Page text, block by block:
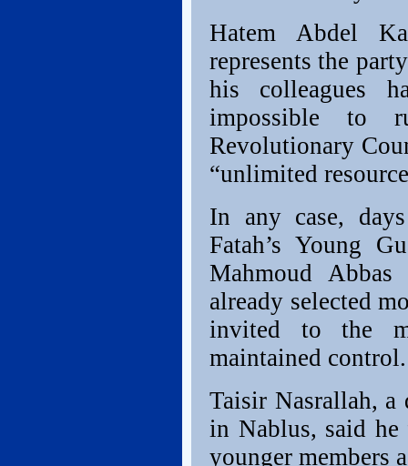
Hatem Abdel
represents the
his colleagues
impossible to
Revolutionary
“unlimited
In any case,
Fatah’s Young
Mahmoud
already selected
invited to the
maintained control.
Taisir Nasrallah, a
in Nablus, said he
younger members